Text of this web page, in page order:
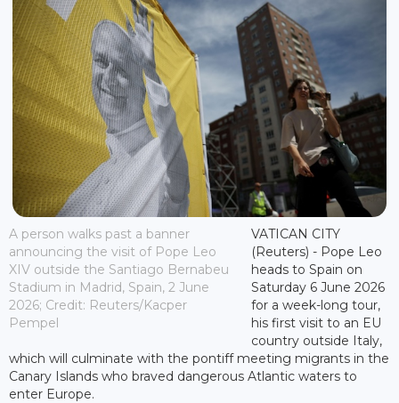
A person walks past a banner
announcing the visit of Pope Leo
XIV outside the Santiago Bernabeu
Stadium in Madrid, Spain, 2 June
2026; Credit: Reuters/Kacper
Pempel
VATICAN CITY
(Reuters) - Pope Leo
heads to Spain on
Saturday 6 June 2026
for a week-long tour,
his first visit to an EU
country outside Italy,
which will culminate with the pontiff meeting migrants in the
Canary Islands who braved dangerous Atlantic waters to
enter Europe.